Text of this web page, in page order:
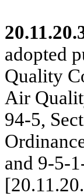
adopted
Quality
Air
94-5,
and 9-5-